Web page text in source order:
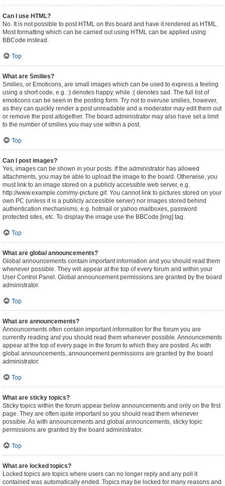
Can I use HTML?
No. It is not possible to post HTML on this board and have it rendered as HTML.
Most formatting which can be carried out using HTML can be applied using
BBCode instead.
Top
What are Smilies?
Smilies, or Emoticons, are small images which can be used to express a feeling
using a short code, e.g. :) denotes happy, while :( denotes sad. The full list of
emoticons can be seen in the posting form. Try not to overuse smilies, however,
as they can quickly render a post unreadable and a moderator may edit them out
or remove the post altogether. The board administrator may also have set a limit
to the number of smilies you may use within a post.
Top
Can I post images?
Yes, images can be shown in your posts. If the administrator has allowed
attachments, you may be able to upload the image to the board. Otherwise, you
must link to an image stored on a publicly accessible web server, e.g.
http://www.example.com/my-picture.gif. You cannot link to pictures stored on your
own PC (unless it is a publicly accessible server) nor images stored behind
authentication mechanisms, e.g. hotmail or yahoo mailboxes, password
protected sites, etc. To display the image use the BBCode [img] tag.
Top
What are global announcements?
Global announcements contain important information and you should read them
whenever possible. They will appear at the top of every forum and within your
User Control Panel. Global announcement permissions are granted by the board
administrator.
Top
What are announcements?
Announcements often contain important information for the forum you are
currently reading and you should read them whenever possible. Announcements
appear at the top of every page in the forum to which they are posted. As with
global announcements, announcement permissions are granted by the board
administrator.
Top
What are sticky topics?
Sticky topics within the forum appear below announcements and only on the first
page. They are often quite important so you should read them whenever
possible. As with announcements and global announcements, sticky topic
permissions are granted by the board administrator.
Top
What are locked topics?
Locked topics are topics where users can no longer reply and any poll it
contained was automatically ended. Topics may be locked for many reasons and